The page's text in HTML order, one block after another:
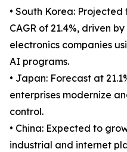
• South Korea:
CAGR of 21.4%, driven
electronics companies
AI programs.
• Japan: Forecast at
enterprises modernize
control.
• China: Expected to
industrial and internet